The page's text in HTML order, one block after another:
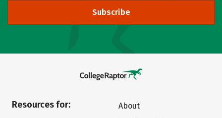
Subscribe
Resources for:
About